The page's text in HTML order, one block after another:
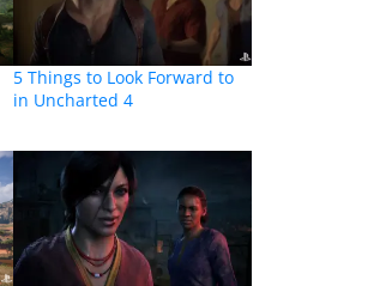
5 Things to Look Forward to
in Uncharted 4